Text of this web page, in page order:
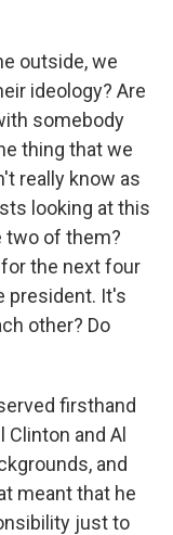
outside, we
ideology? Are
somebody
thing that we
really know as
looking at this
two of them?
the next four
president. It's
other? Do
firsthand
and Al
and
meant that he
just to